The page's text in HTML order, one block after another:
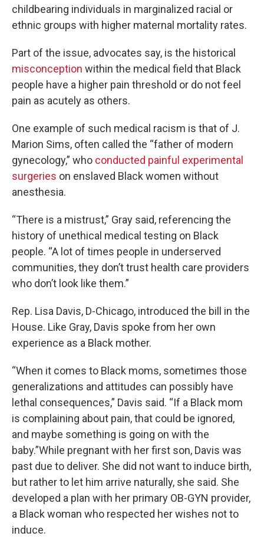
childbearing individuals in marginalized racial or
ethnic groups with higher maternal mortality rates.
Part of the issue, advocates say, is the historical
misconception within the medical field that Black
people have a higher pain threshold or do not feel
pain as acutely as others.
One example of such medical racism is that of J.
Marion Sims, often called the “father of modern
gynecology,” who conducted painful experimental
surgeries on enslaved Black women without
anesthesia.
“There is a mistrust,” Gray said, referencing the
history of unethical medical testing on Black
people. “A lot of times people in underserved
communities, they don’t trust health care providers
who don’t look like them.”
Rep. Lisa Davis, D-Chicago, introduced the bill in the
House. Like Gray, Davis spoke from her own
experience as a Black mother.
“When it comes to Black moms, sometimes those
generalizations and attitudes can possibly have
lethal consequences,” Davis said. “If a Black mom
is complaining about pain, that could be ignored,
and maybe something is going on with the
baby.”While pregnant with her first son, Davis was
past due to deliver. She did not want to induce birth,
but rather to let him arrive naturally, she said. She
developed a plan with her primary OB-GYN provider,
a Black woman who respected her wishes not to
induce.